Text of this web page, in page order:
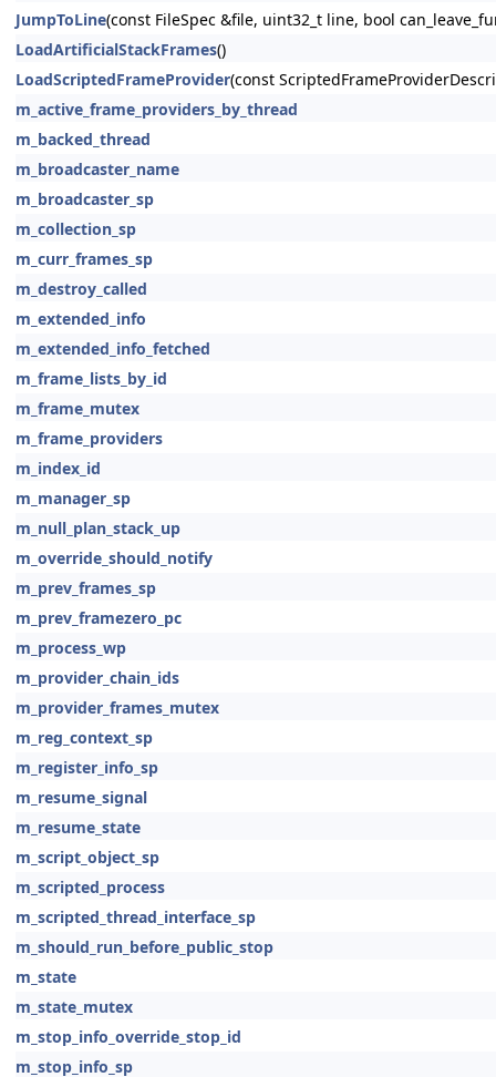
JumpToLine(const FileSpec &file, uint32_t line, bool
LoadArtificialStackFrames()
LoadScriptedFrameProvider(const
m_active_frame_providers_by_thread
m_backed_thread
m_broadcaster_name
m_broadcaster_sp
m_collection_sp
m_curr_frames_sp
m_destroy_called
m_extended_info
m_extended_info_fetched
m_frame_lists_by_id
m_frame_mutex
m_frame_providers
m_index_id
m_manager_sp
m_null_plan_stack_up
m_override_should_notify
m_prev_frames_sp
m_prev_framezero_pc
m_process_wp
m_provider_chain_ids
m_provider_frames_mutex
m_reg_context_sp
m_register_info_sp
m_resume_signal
m_resume_state
m_script_object_sp
m_scripted_process
m_scripted_thread_interface_sp
m_should_run_before_public_stop
m_state
m_state_mutex
m_stop_info_override_stop_id
m_stop_info_sp